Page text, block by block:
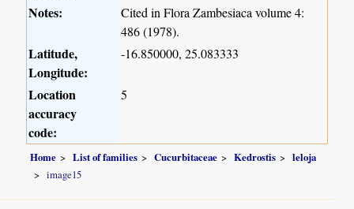
Notes:
Cited in Flora Zambesiaca volume 4:
486 (1978).
Latitude,
Longitude:
-16.850000, 25.083333
Location
accuracy
code:
5
Home List of families Cucurbitaceae Kedrostis
leloja
image15